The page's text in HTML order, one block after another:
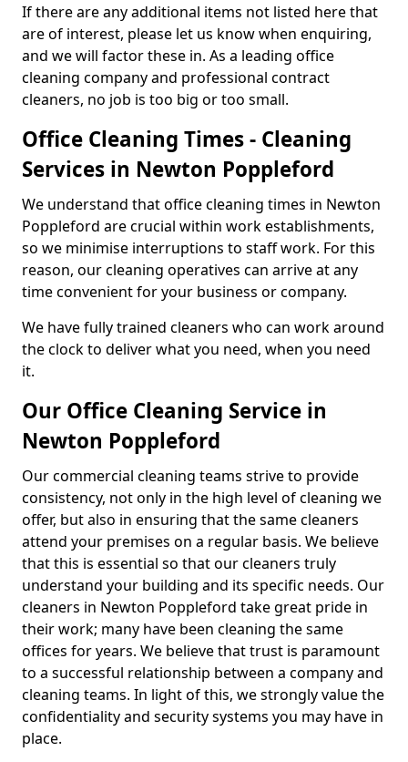
If there are any additional items not listed here that
are of interest, please let us know when enquiring,
and we will factor these in. As a leading office
cleaning company and professional contract
cleaners, no job is too big or too small.
Office Cleaning Times - Cleaning
Services in Newton Poppleford
We understand that office cleaning times in Newton
Poppleford are crucial within work establishments,
so we minimise interruptions to staff work. For this
reason, our cleaning operatives can arrive at any
time convenient for your business or company.
We have fully trained cleaners who can work around
the clock to deliver what you need, when you need
it.
Our Office Cleaning Service in
Newton Poppleford
Our commercial cleaning teams strive to provide
consistency, not only in the high level of cleaning we
offer, but also in ensuring that the same cleaners
attend your premises on a regular basis. We believe
that this is essential so that our cleaners truly
understand your building and its specific needs. Our
cleaners in Newton Poppleford take great pride in
their work; many have been cleaning the same
offices for years. We believe that trust is paramount
to a successful relationship between a company and
cleaning teams. In light of this, we strongly value the
confidentiality and security systems you may have in
place.